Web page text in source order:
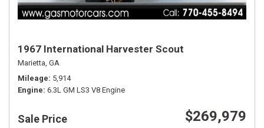
1967 International Harvester Scout
Marietta, GA
Mileage 5,914
Engine 6.3L GM LS3 V8 Engine
Sale Price $269,979